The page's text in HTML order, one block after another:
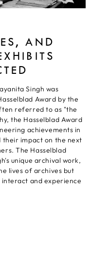
AND
Singh was
Award by the
referred to as "the
the Hasselblad Award
achievements in
impact on the next
The Hasselblad
unique archival work,
lives of archives but
interact and experience